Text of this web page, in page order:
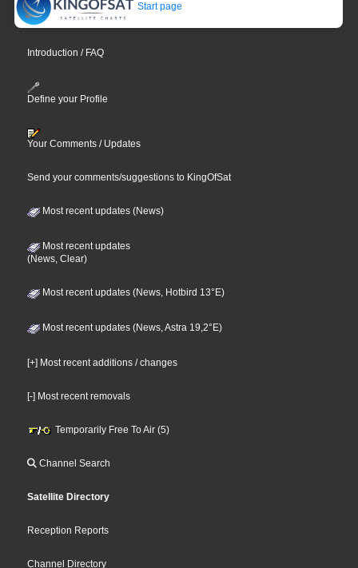
Start page
Introduction / FAQ
Define your Profile
Your Comments / Updates
Send your comments/suggestions to KingOfSat
Most recent updates (News)
Most recent updates
(News, Clear)
Most recent updates (News, Hotbird 13°E)
Most recent updates (News, Astra 19,2°E)
[+] Most recent additions / changes
[-] Most recent removals
Temporarily Free To Air (5)
Channel Search
Satellite Directory
Reception Reports
Channel Directory